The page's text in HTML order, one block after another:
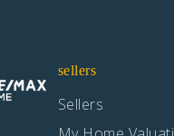
sellers
Sellers